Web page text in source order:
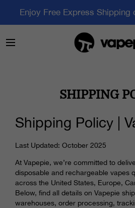
Enjoy Free Express Shipping
SHIPPING
Shipping Policy |
Last Updated: October 2025
At Vapepie, we’re committed to
disposable and rechargeable vapes
across the United States, Europe,
Below, find all details on Vapepie
warehouses, order processing,